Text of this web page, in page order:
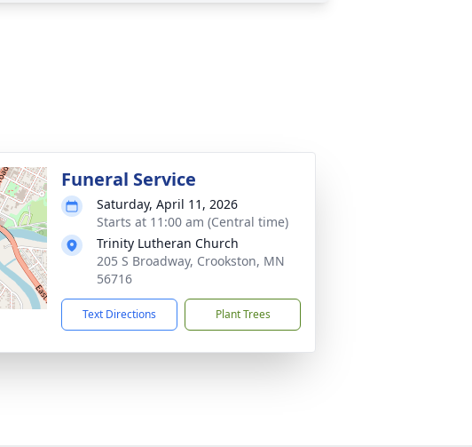
Funeral Service
Saturday, April 11, 2026
Starts at 11:00 am (Central time)
Trinity Lutheran Church
205 S Broadway, Crookston, MN
56716
Text Directions Plant Trees